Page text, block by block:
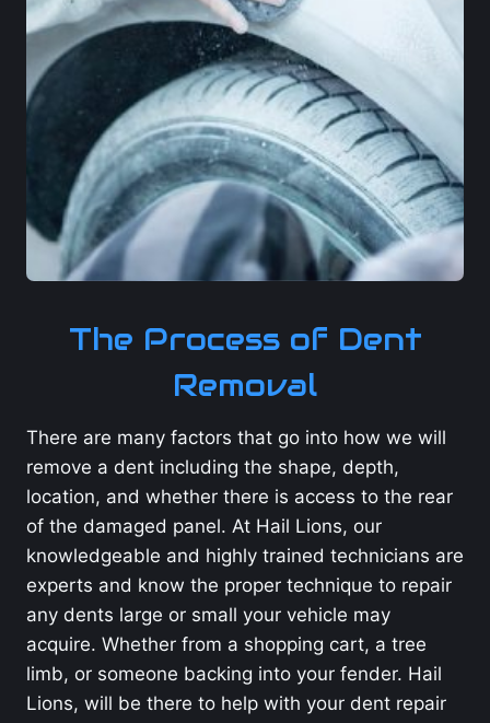
The Process of Dent
Removal
There are many factors that go into how we will
remove a dent including the shape, depth,
location, and whether there is access to the rear
of the damaged panel. At Hail Lions, our
knowledgeable and highly trained technicians are
experts and know the proper technique to repair
any dents large or small your vehicle may
acquire. Whether from a shopping cart, a tree
limb, or someone backing into your fender. Hail
Lions, will be there to help with your dent repair